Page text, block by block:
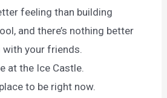
feeling than building
and there’s nothing better
with your friends.
at the Ice Castle.
to be right now.